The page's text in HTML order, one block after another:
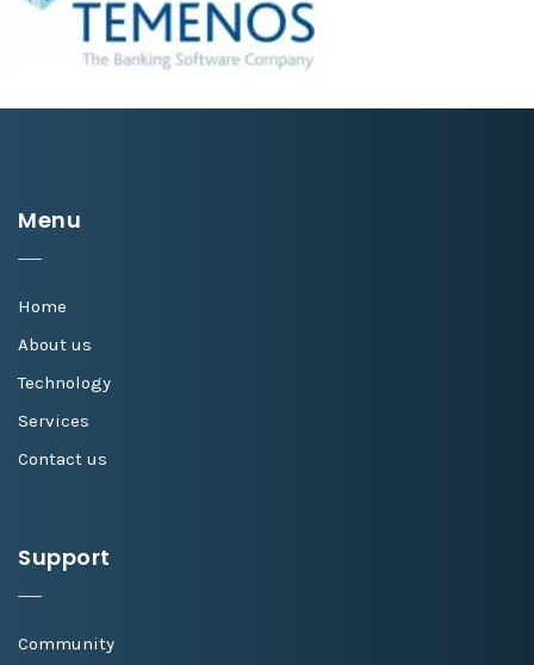
Menu
Home
About us
Technology
Services
Contact us
Support
Community